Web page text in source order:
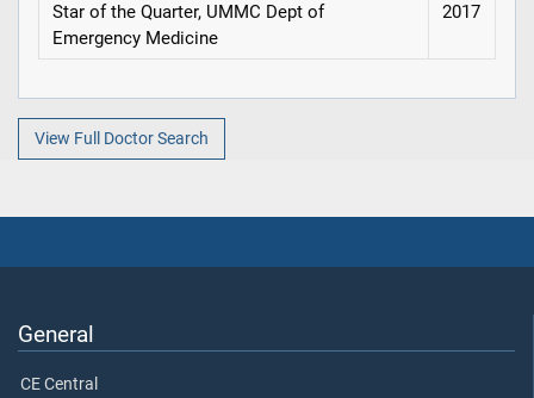
Star of the Quarter, UMMC Dept of
Emergency Medicine
2017
View Full Doctor Search
General
CE Central